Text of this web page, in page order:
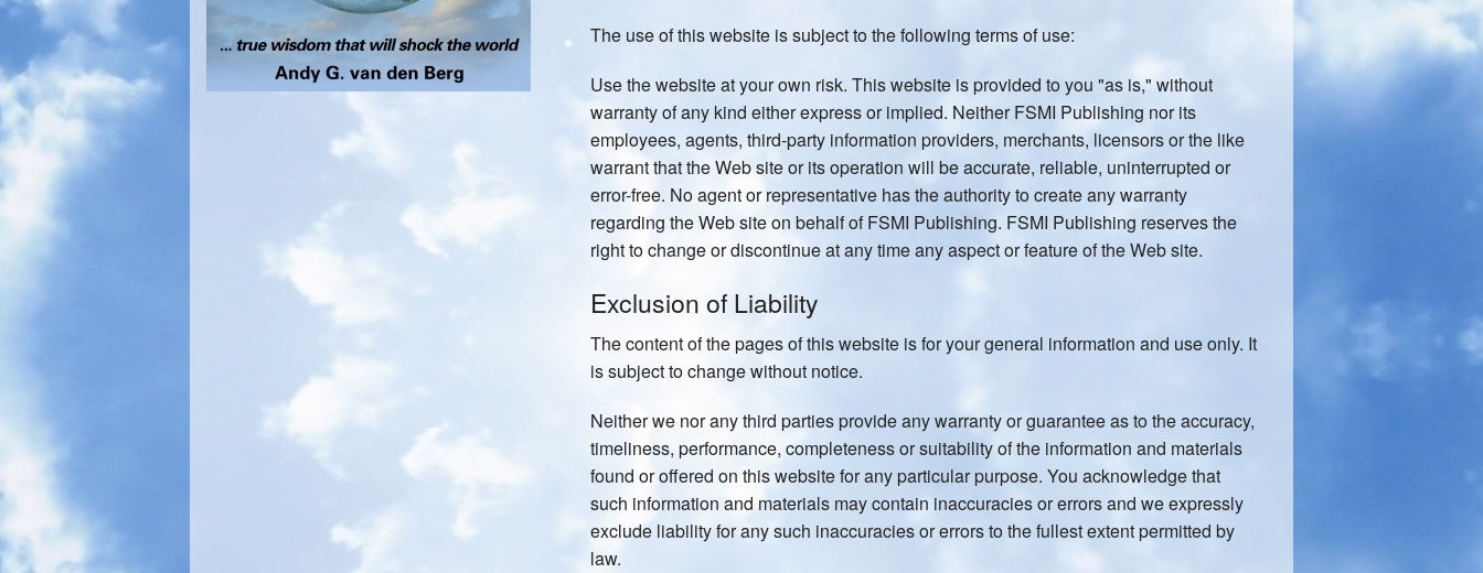
The use of this website is subject to the following terms of use:
Use the website at your own risk. This website is provided to you "as is," without
warranty of any kind either express or implied. Neither FSMI Publishing nor its
employees, agents, third-party information providers, merchants, licensors or the like
warrant that the Web site or its operation will be accurate, reliable, uninterrupted or
error-free. No agent or representative has the authority to create any warranty
regarding the Web site on behalf of FSMI Publishing. FSMI Publishing reserves the
right to change or discontinue at any time any aspect or feature of the Web site.
Exclusion of Liability
The content of the pages of this website is for your general information and use only. It
is subject to change without notice.
Neither we nor any third parties provide any warranty or guarantee as to the accuracy,
timeliness, performance, completeness or suitability of the information and materials
found or offered on this website for any particular purpose. You acknowledge that
such information and materials may contain inaccuracies or errors and we expressly
exclude liability for any such inaccuracies or errors to the fullest extent permitted by
law.